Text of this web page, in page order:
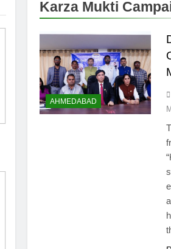
Karza Mukti
AHMEDABAD